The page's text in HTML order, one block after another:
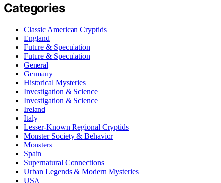
Categories
Classic American Cryptids
England
Future & Speculation
Future & Speculation
General
Germany
Historical Mysteries
Investigation & Science
Investigation & Science
Ireland
Italy
Lesser-Known Regional Cryptids
Monster Society & Behavior
Monsters
Spain
Supernatural Connections
Urban Legends & Modern Mysteries
USA